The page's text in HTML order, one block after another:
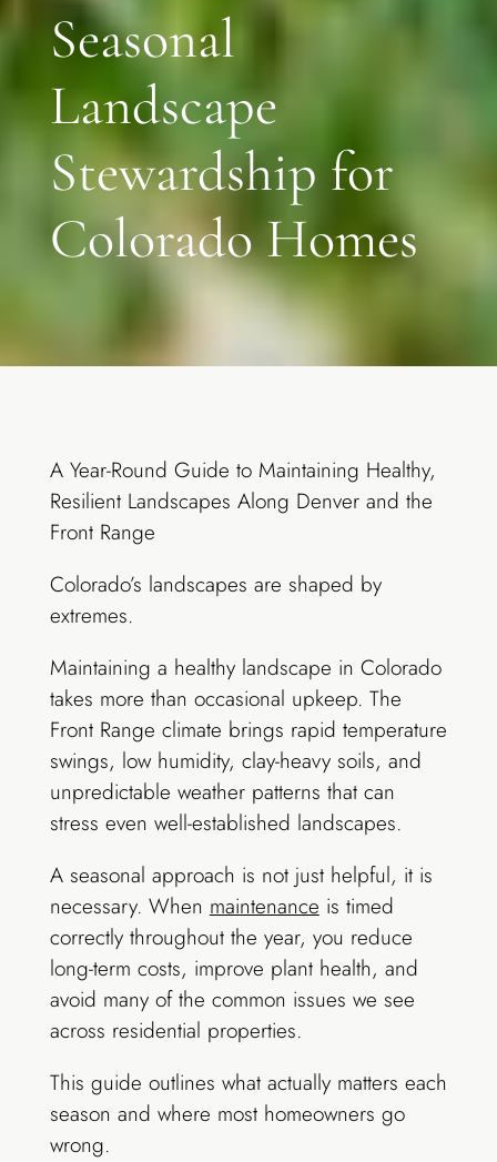
Seasonal
Landscape
Stewardship for
Colorado Homes
A Year-Round Guide to Maintaining Healthy,
Resilient Landscapes Along Denver and the
Front Range
Colorado’s landscapes are shaped by
extremes.
Maintaining a healthy landscape in Colorado
takes more than occasional upkeep. The
Front Range climate brings rapid temperature
swings, low humidity, clay-heavy soils, and
unpredictable weather patterns that can
stress even well-established landscapes.
A seasonal approach is not just helpful, it is
necessary. When maintenance is timed
correctly throughout the year, you reduce
long-term costs, improve plant health, and
avoid many of the common issues we see
across residential properties.
This guide outlines what actually matters each
season and where most homeowners go
wrong.